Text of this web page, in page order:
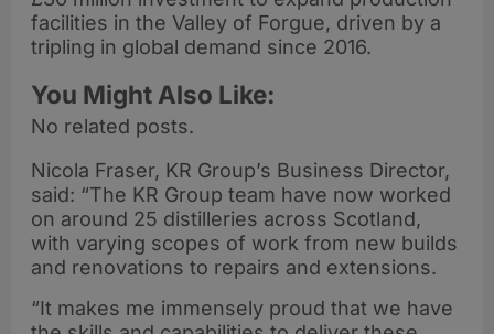
facilities in the Valley of Forgue, driven by a
tripling in global demand since 2016.
You Might Also Like:
No related posts.
Nicola Fraser, KR Group’s Business Director,
said: “The KR Group team have now worked
on around 25 distilleries across Scotland,
with varying scopes of work from new builds
and renovations to repairs and extensions.
“It makes me immensely proud that we have